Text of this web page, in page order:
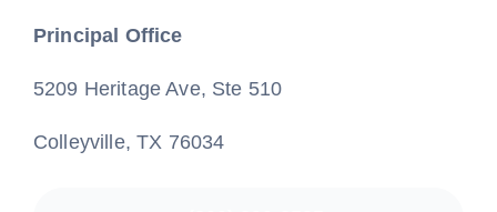
Principal Office
5209 Heritage Ave, Ste 510
Colleyville, TX 76034